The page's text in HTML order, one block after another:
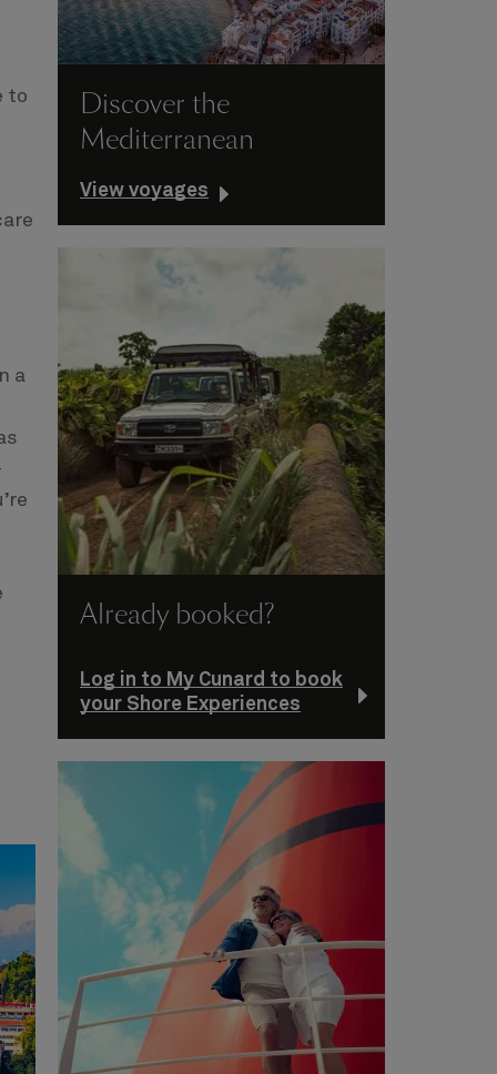
to
a
Discover the
Mediterranean
View voyages
Already booked?
Log in to My Cunard to book
your Shore Experiences